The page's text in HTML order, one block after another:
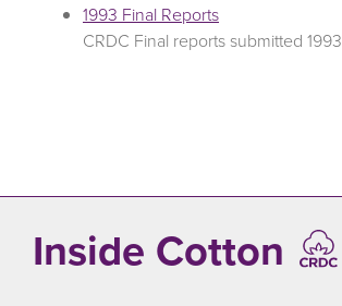
1993 Final Reports
CRDC Final reports submitted 1993
Inside Cotton